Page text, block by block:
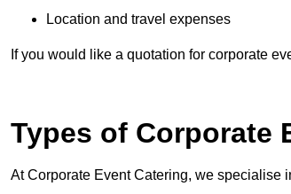
Location and travel expenses
If you would like a quotation for corporate
Types of Corporate
At Corporate Event Catering, we specialise